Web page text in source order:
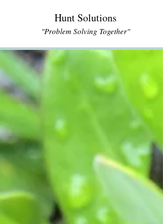
Hunt Solutions
"Problem Solving Together"